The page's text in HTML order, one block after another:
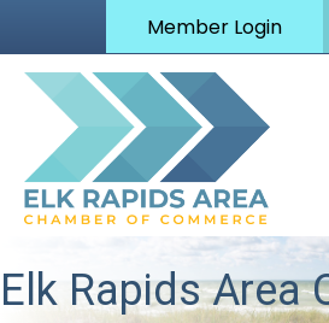
Member Login
Elk Rapids Area